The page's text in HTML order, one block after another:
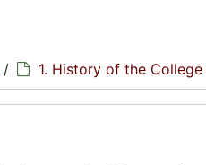
/ 1. History of the College